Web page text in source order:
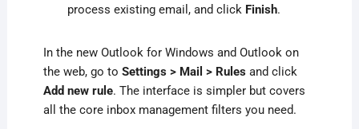
process existing email, and click Finish.
In the new Outlook for Windows and Outlook on
the web, go to Settings > Mail > Rulesand click
Add new rule. The interface is simpler but covers
all the core inbox management filters you need.